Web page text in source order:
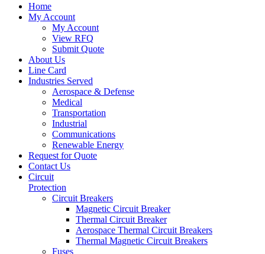
Home
My Account
My Account
View RFQ
Submit Quote
About Us
Line Card
Industries Served
Aerospace & Defense
Medical
Transportation
Industrial
Communications
Renewable Energy
Request for Quote
Contact Us
Circuit
Protection
Circuit Breakers
Magnetic Circuit Breaker
Thermal Circuit Breaker
Aerospace Thermal Circuit Breakers
Thermal Magnetic Circuit Breakers
Fuses